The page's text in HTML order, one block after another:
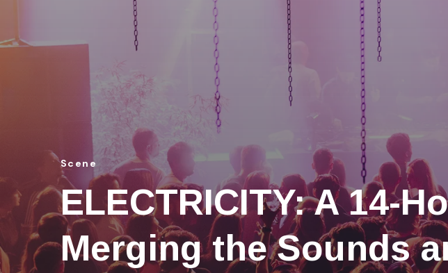
Scene
ELECTRICITY: A 14-
Merging the Sounds